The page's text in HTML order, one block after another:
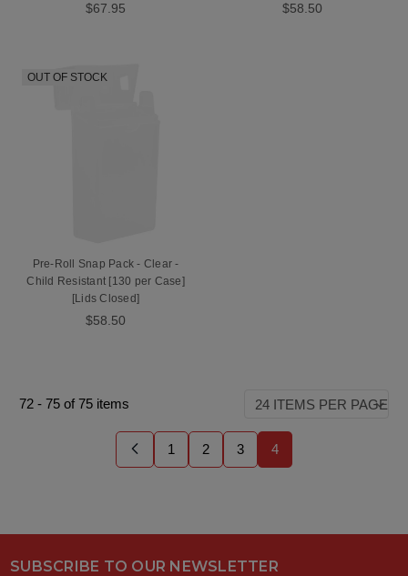
$67.95 $58.50
OUT OF STOCK
Pre-Roll Snap Pack - Clear -
Child Resistant [130 per Case]
[Lids Closed]
$58.50
72 - 75 of 75 items
1 2 3 4
SUBSCRIBE TO OUR NEWSLETTER